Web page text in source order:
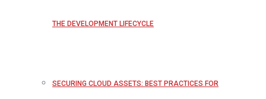
THE DEVELOPMENT LIFECYCLE
SECURING CLOUD ASSETS: BEST PRACTICES FOR